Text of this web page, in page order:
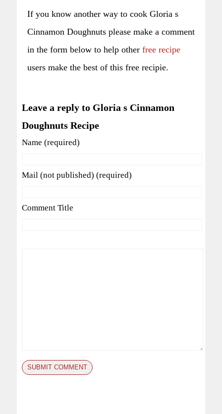
If you know another way to cook Gloria s
Cinnamon Doughnuts please make a comment
in the form below to help other free recipe
users make the best of this free recipie.
Leave a reply to Gloria s Cinnamon
Doughnuts Recipe
Name (required)
Mail (not published) (required)
Comment Title